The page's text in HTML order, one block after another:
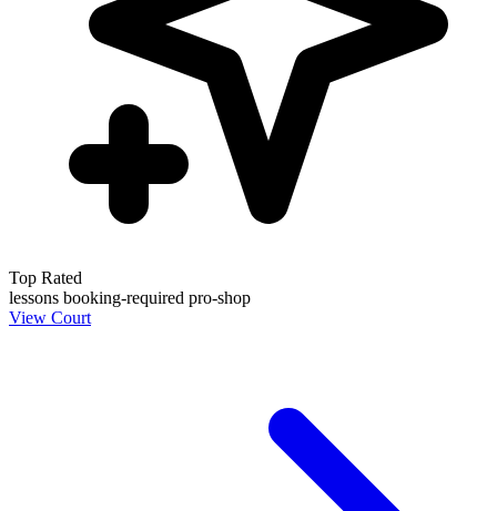
Top Rated
lessons booking-required pro-shop
View Court